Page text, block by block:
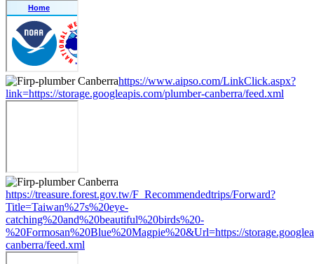
https://www.aipso.com/LinkClick.aspx?
link=https://storage.googleapis.com/plumber-canberra/feed.xml
https://treasure.forest.gov.tw/F_Recommendedtrips/Forward?
Title=Taiwan%27s%20eye-
catching%20and%20beautiful%20birds%20-
%20Formosan%20Blue%20Magpie%20&Url=https://
canberra/feed.xml